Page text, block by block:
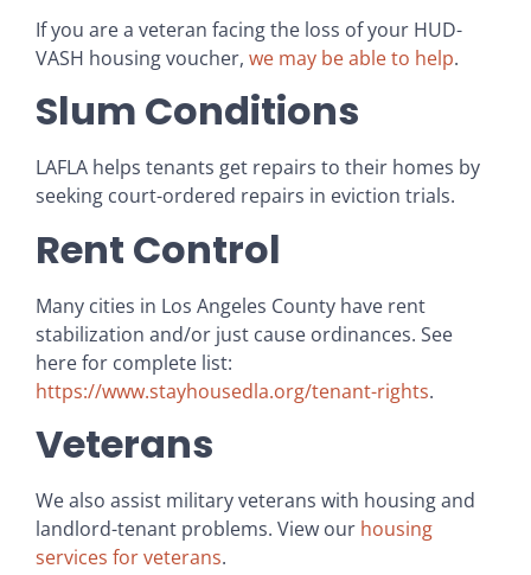
If you are a veteran facing the loss of your HUD-
VASH housing voucher, we may be able to help.
Slum Conditions
LAFLA helps tenants get repairs to their homes by
seeking court-ordered repairs in eviction trials.
Rent Control
Many cities in Los Angeles County have rent
stabilization and/or just cause ordinances. See
here for complete list:
https://www.stayhousedla.org/tenant-rights.
Veterans
We also assist military veterans with housing and
landlord-tenant problems. View our housing
services for veterans.